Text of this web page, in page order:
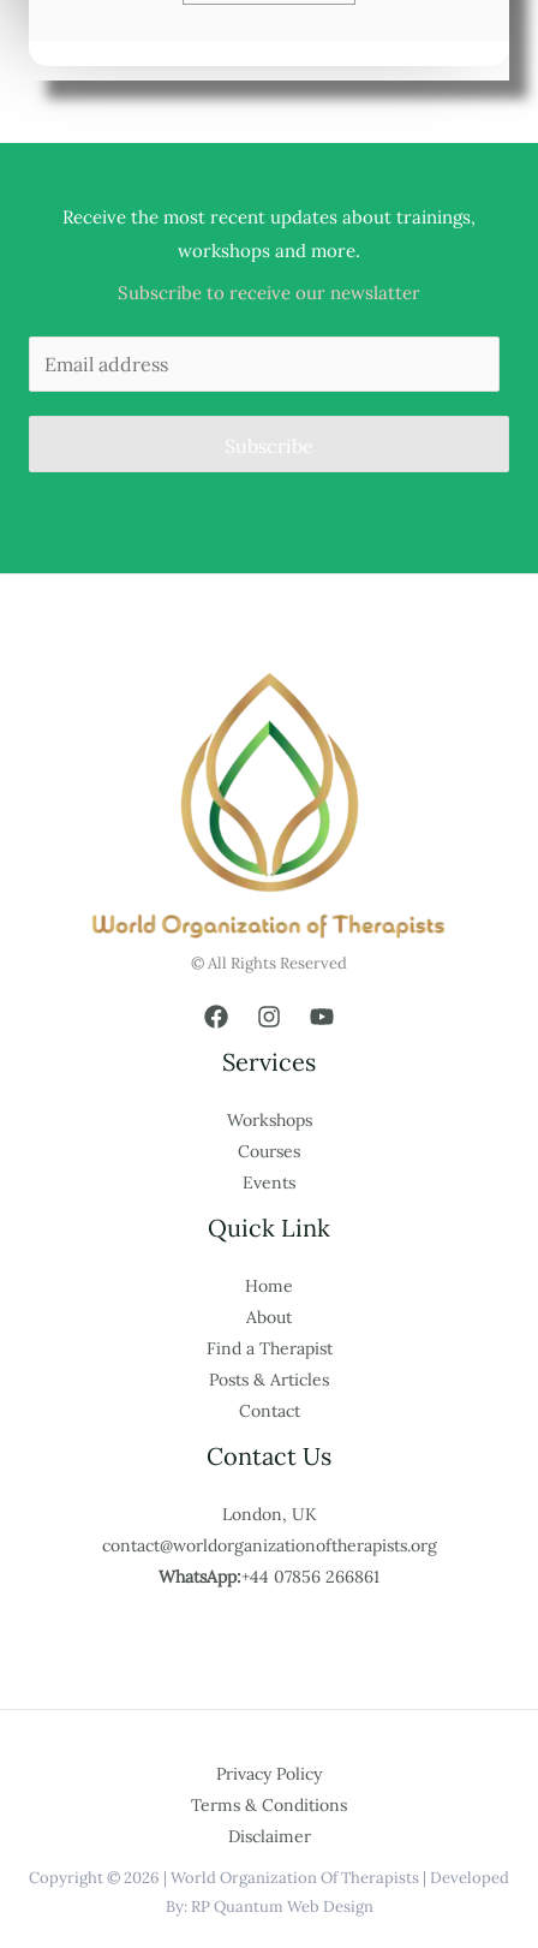
Receive the most recent updates about trainings,
workshops and more.
Subscribe to receive our newslatter
Subscribe
© All Rights Reserved
Services
Workshops
Courses
Events
Quick Link
Home
About
Find a Therapist
Posts & Articles
Contact
Contact Us
London, UK
contact@worldorganizationoftherapists.org
WhatsApp:+44 07856 266861
Privacy Policy
Terms & Conditions
Disclaimer
Copyright © 2026 | World Organization Of Therapists | Developed
By: RP Quantum Web Design